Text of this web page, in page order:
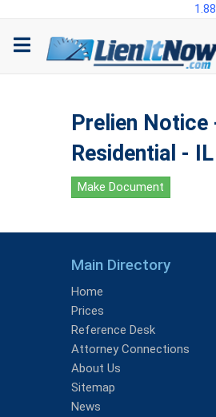
Prelien Notice
Residential - IL
Make Document
Main Directory
Home
Prices
Reference Desk
Attorney Connections
About Us
Sitemap
News